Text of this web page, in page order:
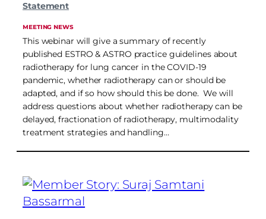
Statement
MEETING NEWS
This webinar will give a summary of recently
published ESTRO & ASTRO practice guidelines about
radiotherapy for lung cancer in the COVID-19
pandemic, whether radiotherapy can or should be
adapted, and if so how should this be done. We will
address questions about whether radiotherapy can be
delayed, fractionation of radiotherapy, multimodality
treatment strategies and handling…